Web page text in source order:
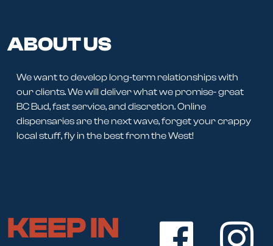
ABOUT US
We want to develop long-term relationships with
our clients. We will deliver what we promise- great
BC Bud, fast service, and discretion. Online
dispensaries are the next wave, forget your crappy
local stuff, fly in the best from the West!
KEEP IN